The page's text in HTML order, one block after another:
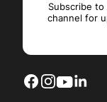
Subscribe to
channel for